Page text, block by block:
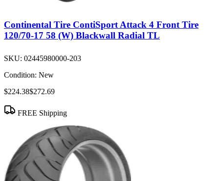
Continental Tire ContiSport Attack 4 Front Tire
120/70-17 58 (W) Blackwall Radial TL
SKU: 02445980000-203
Condition: New
$224.38$272.69
FREE Shipping